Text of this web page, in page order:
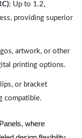
: Up to 1.2,
providing superior
artwork, or other
printing options.
or bracket
compatible.
where